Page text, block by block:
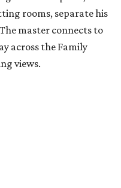
rooms, separate his
master connects to
across the Family
views.